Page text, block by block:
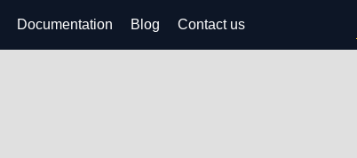
Documentation Blog Contact us